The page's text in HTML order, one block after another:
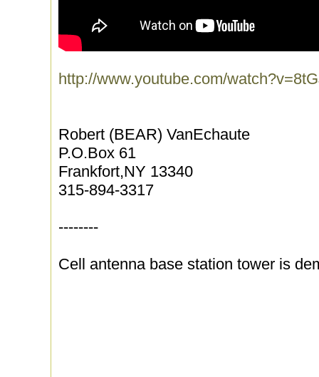
http://www.youtube.com/
Robert (BEAR) VanEchaute
P.O.Box 61
Frankfort,NY 13340
315-894-3317
--------
Cell antenna base station tower is